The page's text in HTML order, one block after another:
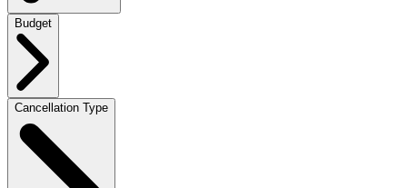
Budget
Cancellation Type